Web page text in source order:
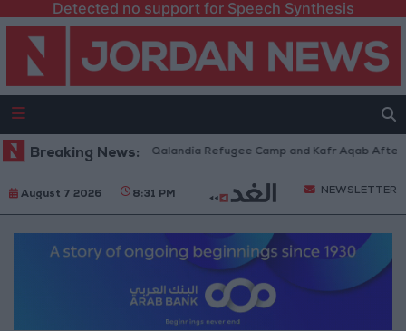
Detected no support for Speech Synthesis
Breaking News:
Withdraw from Qalandia Refugee Camp and Kafr Aqab After Two-
August 7 2026 8:31 PM NEWSLETTER